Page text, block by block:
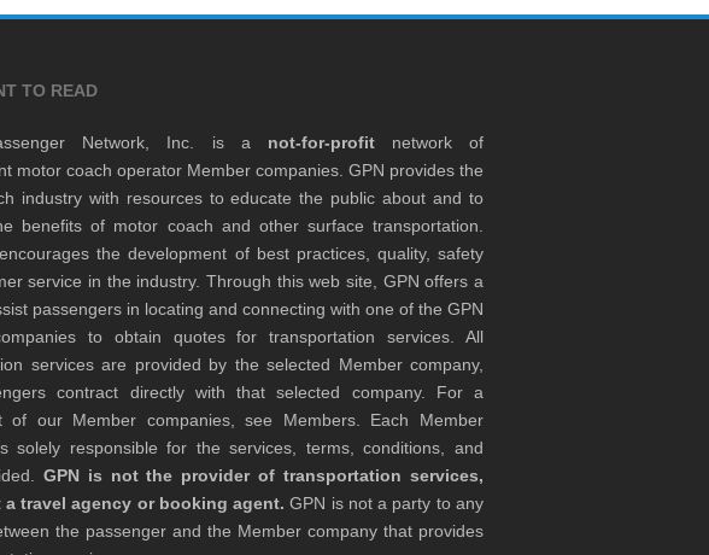
TO READ
Network, Inc. is a not-for-profitnetwork of
motor coach operator Member companies. GPN provides the
industry with resources to educate the public about and to
benefits of motor coach and other surface transportation.
the development of best practices, quality, safety
service in the industry. Through this web site, GPN offers a
passengers in locating and connecting with one of the GPN
to obtain quotes for transportation services. All
services are provided by the selected Member company,
contract directly with that selected company. For a
of our Member companies, see Members. Each Member
solely responsible for the services, terms, conditions, and
GPN is not the provider of transportation services,
travel agency or booking agent. GPN is not a party to any
the passenger and the Member company that provides